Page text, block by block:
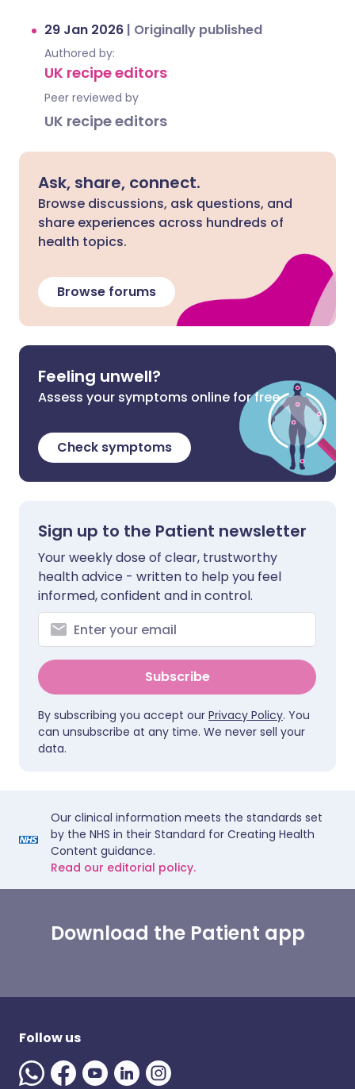
29 Jan 2026 | Originally published
Authored by:
UK recipe editors
Peer reviewed by
UK recipe editors
Ask, share, connect.
Browse discussions, ask questions, and
share experiences across hundreds of
health topics.
Browse forums
Feeling unwell?
Assess your symptoms online for free
Check symptoms
Sign up to the Patient newsletter
Your weekly dose of clear, trustworthy
health advice - written to help you feel
informed, confident and in control.
Subscribe
By subscribing you accept our Privacy Policy. You
can unsubscribe at any time. We never sell your
data.
Our clinical information meets the standards set
by the NHS in their Standard for Creating Health
Content guidance.
Read our editorial policy.
Download the Patient app
Follow us